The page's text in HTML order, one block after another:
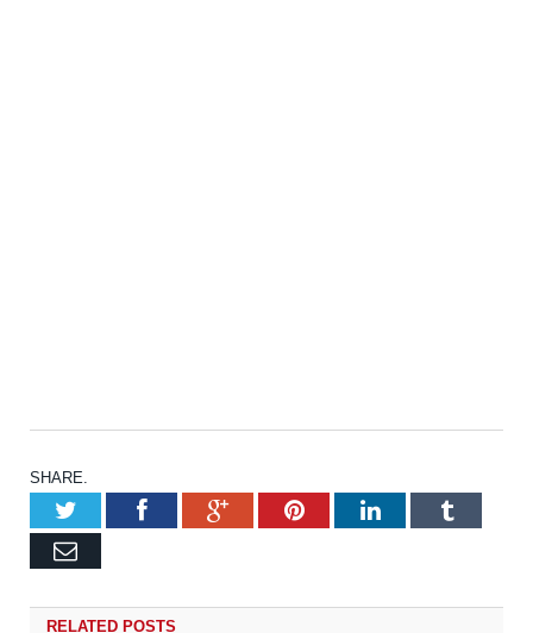
SHARE.
TwitterFacebookGoogle+Pinterest
LinkedIn
Email
RELATED POSTS